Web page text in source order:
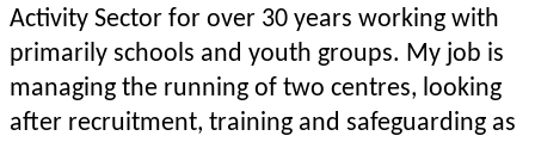
Activity Sector for over 30 years working with
primarily schools and youth groups. My job is
managing the running of two centres, looking
after recruitment, training and safeguarding as